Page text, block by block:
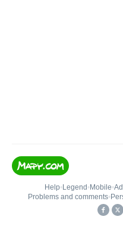
Help• Legend • Mobile•
Problems and comments•